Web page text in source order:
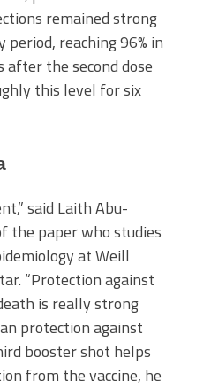
remained strong
reaching 96% in
the second dose
this level for six
said Laith Abu-
the paper who studies
at Weill
“Protection against
is really strong
protection against
booster shot helps
from the vaccine, he